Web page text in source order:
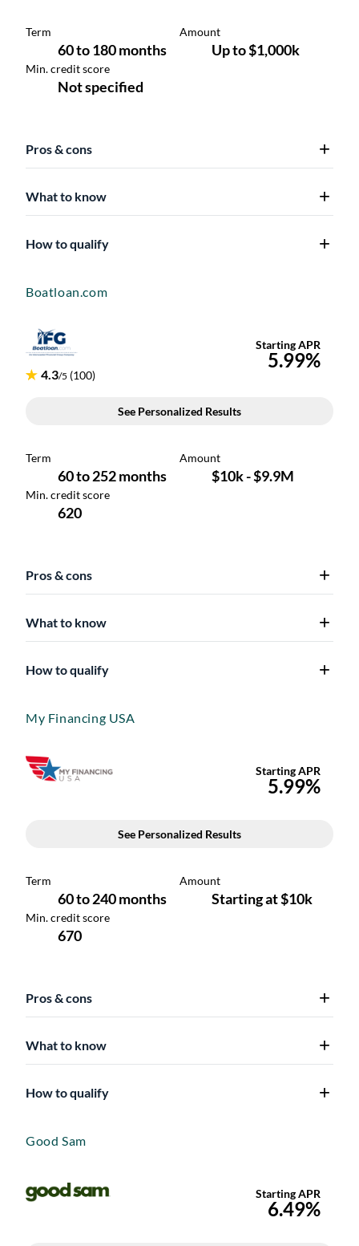
Pros & cons
What to know
How to qualify
Boatloan.com
Pros & cons
What to know
How to qualify
My Financing USA
Pros & cons
What to know
How to qualify
Good Sam